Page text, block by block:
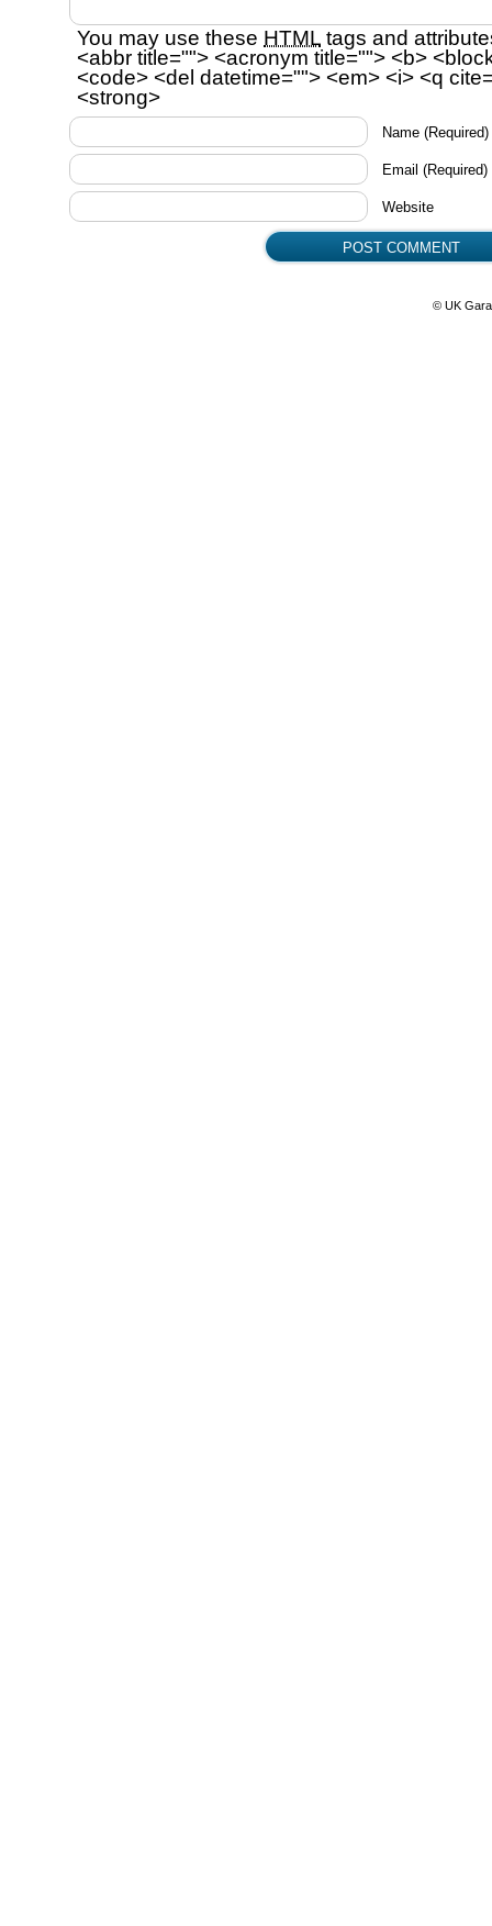
You may use these HTML tags and
<abbr title=""> <acronym title=""> <b>
<code> <del datetime=""> <em> <i> <q
<strong>
Name (Required)
Email (Required)
Website
© UK